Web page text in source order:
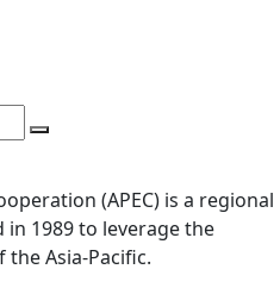
(APEC) is a regional
1989 to leverage the
Asia-Pacific.